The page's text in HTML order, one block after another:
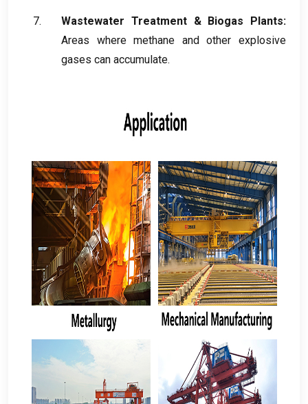
Wastewater Treatment& Biogas Plants:
Areas where methane and other explosive
gases can accumulate.